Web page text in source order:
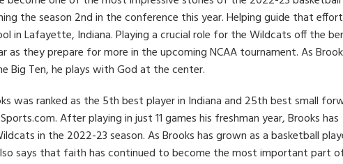
the season 2nd in the conference this year. Helping guide that
in Lafayette, Indiana. Playing a crucial role for the Wildcats off the
as they prepare for more in the upcoming NCAA tournament. As
Big Ten, he plays with God at the center.
was ranked as the 5th best player in Indiana and 25th best small
After playing in just 11 games his freshman year, Brooks has
in the 2022-23 season. As Brooks has grown as a basketball
says that faith has continued to become the most important part